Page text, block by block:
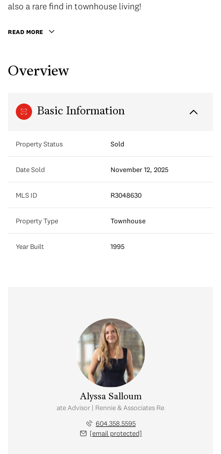
also a rare find in townhouse living!
READ MORE
Overview
Basic Information
Property Status Sold
Date Sold November 12, 2025
MLS ID R3048630
Property Type Townhouse
Year Built 1995
Alyssa Salloum
Real Estate Advisor | Rennie & Associates Realty Ltd.
604.358.5595
[email protected]